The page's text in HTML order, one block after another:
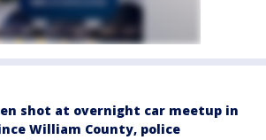
shot at overnight car meetup in
William County, police